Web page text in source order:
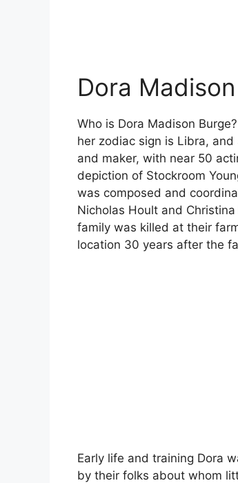
Dora
Who is Dora Madison
her zodiac sign is Libra,
and maker, with near 50
depiction of Stockroom
was composed and
Nicholas Hoult and
family was killed at their
location 30 years after the
Early life and training Dora
by their folks about whom